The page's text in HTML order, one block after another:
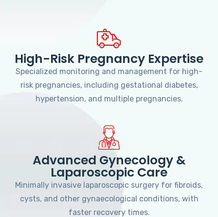
High-Risk Pregnancy Expertise
Specialized monitoring and management for high-
risk pregnancies, including gestational diabetes,
hypertension, and multiple pregnancies.
Advanced Gynecology &
Laparoscopic Care
Minimally invasive laparoscopic surgery for fibroids,
cysts, and other gynaecological conditions, with
faster recovery times.